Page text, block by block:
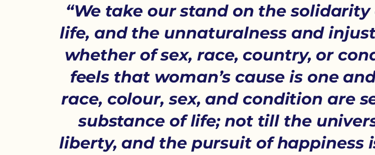
“We take our stand on the
life, and the unnaturalness and
whether of sex, race, country, or
feels that woman’s cause is one
race, colour, sex, and condition are
substance of life; not till the
liberty, and the pursuit of happiness